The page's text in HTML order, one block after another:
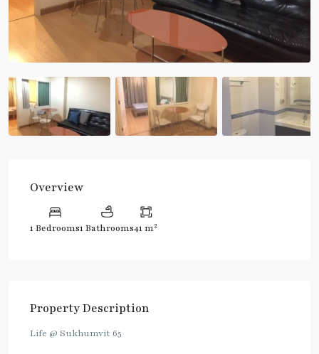
Overview
1 Bedrooms1 Bathrooms41 m2
Property Description
Life @ Sukhumvit 65